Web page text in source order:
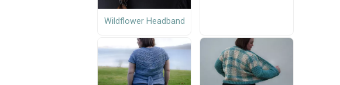
Wildflower Headband